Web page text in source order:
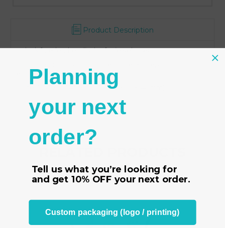
Product Description
- Black faux leather display for jewelry set
earrings and a ring
” X 2 3/4"” X 5 1/2”H (89 x 70 x 140mm)
From the same Collection
Planning
your next
order?
Tell us what you’re looking for
and get 10% OFF your next order.
Custom packaging (logo / printing)